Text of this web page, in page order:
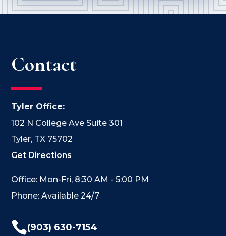
Contact
Tyler Office:
102 N College Ave Suite 301
Tyler, TX 75702
Get Directions
Office: Mon-Fri, 8:30 AM - 5:00 PM
Phone: Available 24/7
(903) 630-7154